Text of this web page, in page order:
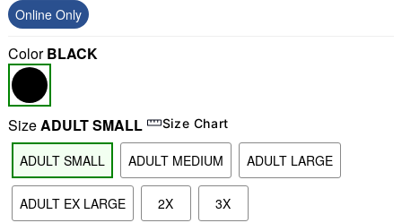
Online Only
ColorBLACK
SizeADULT SMALL Size Chart
ADULT SMALL ADULT MEDIUM ADULT LARGE
ADULT EX LARGE 2X 3X